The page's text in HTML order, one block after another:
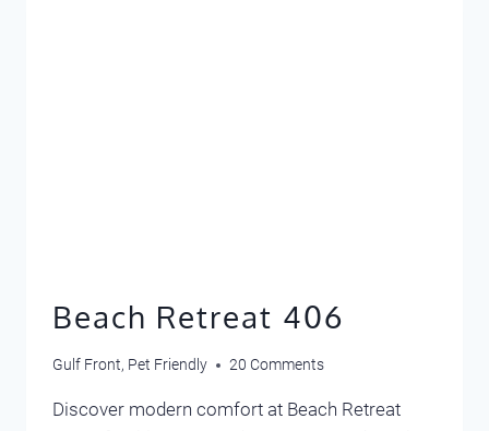
Beach Retreat 406
Gulf Front, Pet Friendly 20 Comments
Discover modern comfort at Beach Retreat